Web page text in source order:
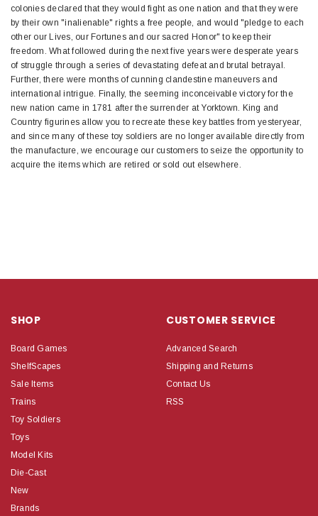
colonies declared that they would fight as one nation and that they were
by their own "inalienable" rights a free people, and would "pledge to each
other our Lives, our Fortunes and our sacred Honor" to keep their
freedom. What followed during the next five years were desperate years
of struggle through a series of devastating defeat and brutal betrayal.
Further, there were months of cunning clandestine maneuvers and
international intrigue. Finally, the seeming inconceivable victory for the
new nation came in 1781 after the surrender at Yorktown. King and
Country figurines allow you to recreate these key battles from yesteryear,
and since many of these toy soldiers are no longer available directly from
the manufacture, we encourage our customers to seize the opportunity to
acquire the items which are retired or sold out elsewhere.
SHOP
Board Games
ShelfScapes
Sale Items
Trains
Toy Soldiers
Toys
Model Kits
Die-Cast
New
Brands
CUSTOMER SERVICE
Advanced Search
Shipping and Returns
Contact Us
RSS